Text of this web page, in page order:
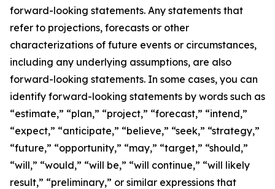
forward-looking statements. Any statements that
refer to projections, forecasts or other
characterizations of future events or circumstances,
including any underlying assumptions, are also
forward-looking statements. In some cases, you can
identify forward-looking statements by words such as
“estimate,” “plan,” “project,” “forecast,” “intend,”
“expect,” “anticipate,” “believe,” “seek,” “strategy,”
“future,” “opportunity,” “may,” “target,” “should,”
“will,” “would,” “will be,” “will continue,” “will likely
result,” “preliminary,” or similar expressions that